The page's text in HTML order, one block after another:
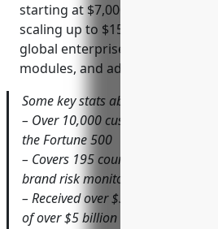
starting at $7,000 per year for
scaling up to $150,000+ per
global enterprises based on
modules, and additional
Some key stats about OneTrust
– Over 10,000 customers
the Fortune 500
– Covers 195 countries and
brand risk monitoring
– Received over $300 million in
of over $5 billion